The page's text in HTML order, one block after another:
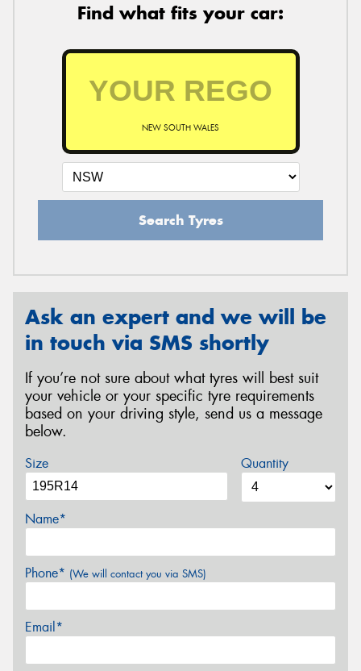
Find what fits your car:
NEW SOUTH WALES
Search Tyres
Ask an expert and we will be
in touch via SMS shortly
If you’re not sure about what tyres will best suit
your vehicle or your specific tyre requirements
based on your driving style, send us a message
below.
Size Quantity
Name*
Phone* (We will contact you via SMS)
Email*